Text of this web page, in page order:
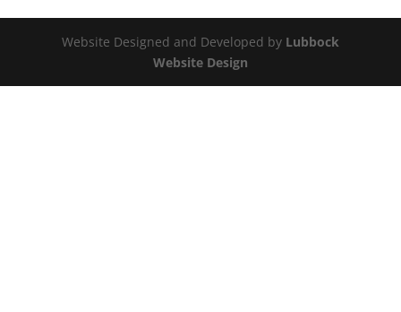
Website Designed and Developed by Lubbock
Website Design